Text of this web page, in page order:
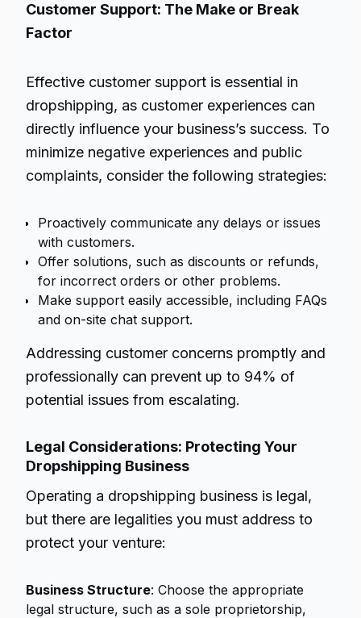
Customer Support: The Make or Break
Factor
Effective customer support is essential in
dropshipping, as customer experiences can
directly influence your business’s success. To
minimize negative experiences and public
complaints, consider the following strategies:
Proactively communicate any delays or issues
with customers.
Offer solutions, such as discounts or refunds,
for incorrect orders or other problems.
Make support easily accessible, including FAQs
and on-site chat support.
Addressing customer concerns promptly and
professionally can prevent up to 94% of
potential issues from escalating.
Legal Considerations: Protecting Your
Dropshipping Business
Operating a dropshipping business is legal,
but there are legalities you must address to
protect your venture:
Business Structure: Choose the appropriate
legal structure, such as a sole proprietorship,